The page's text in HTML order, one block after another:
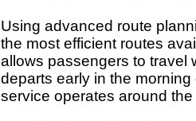
Using advanced route
the most efficient routes
allows passengers to travel
departs early in the
service operates around